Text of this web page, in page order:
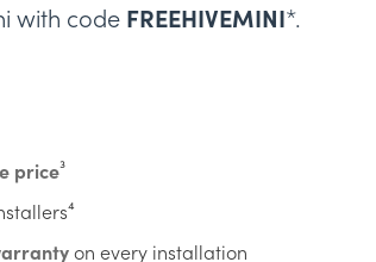
with code FREEHIVEMINI*.
price³
on every installation